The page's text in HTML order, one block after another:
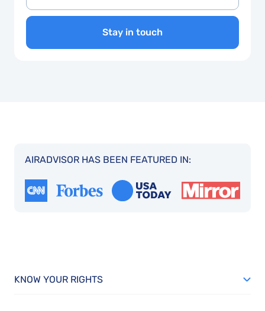
Stay in touch
AIRADVISOR HAS BEEN FEATURED IN:
KNOW YOUR RIGHTS